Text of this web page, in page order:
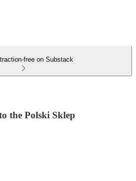
free on Substack
the Polski Sklep